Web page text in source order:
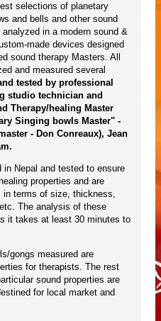
selections of planetary
and bells and other sound
in a modern sound &
made devices designed
sound therapy Masters. All
and measured several
tested by professional
studio technician and
Therapy/healing Master
Singing bowls Master" -
- Don Conreaux), Jean
Nepal and tested to ensure
properties and are
in terms of size, thickness,
The analysis of these
it takes at least 30 minutes to
gongs measured are
for therapists. The rest
sound properties are
for local market and